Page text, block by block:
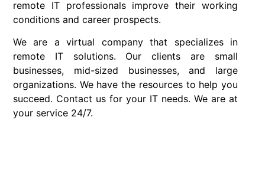
remote IT professionals improve their working
conditions and career prospects.
We are a virtual company that specializes in
remote IT solutions. Our clients are small
businesses, mid-sized businesses, and large
organizations. We have the resources to help you
succeed. Contact us for your IT needs. We are at
your service 24/7.